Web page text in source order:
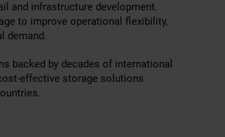
and infrastructure development.
to improve operational flexibility,
demand.
backed by decades of international
effective storage solutions